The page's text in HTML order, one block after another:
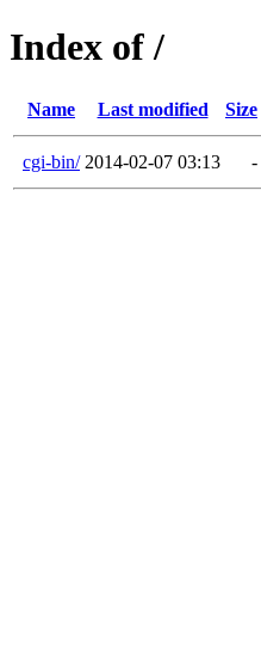
Index of /
Name Last modified Size
cgi-bin/ 2014-02-07 03:13 -